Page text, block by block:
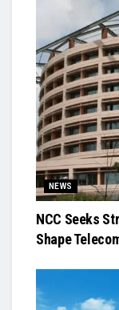
NEWS
NCC Seeks
Shape